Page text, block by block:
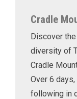
Cradle
Discover
diversity of
Cradle
Over 6
following in